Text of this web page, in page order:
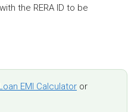
the RERA ID to be
EMI Calculator or